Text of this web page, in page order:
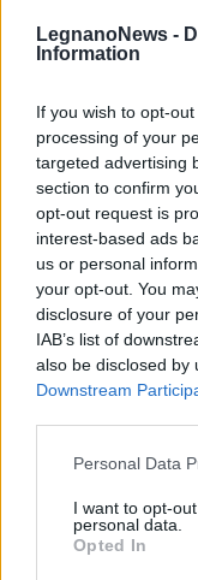
LegnanoNews -
Information
If you wish to opt-
processing of your
targeted advertising
section to confirm
opt-out request is
interest-based ads
us or personal
your opt-out. You
disclosure of your
IAB’s list of
also be disclosed by
Downstream
Personal Data
I want to opt-
personal data.
Opted In
LEGNANO
Il
raccontato
“Segmenti
ragazzi